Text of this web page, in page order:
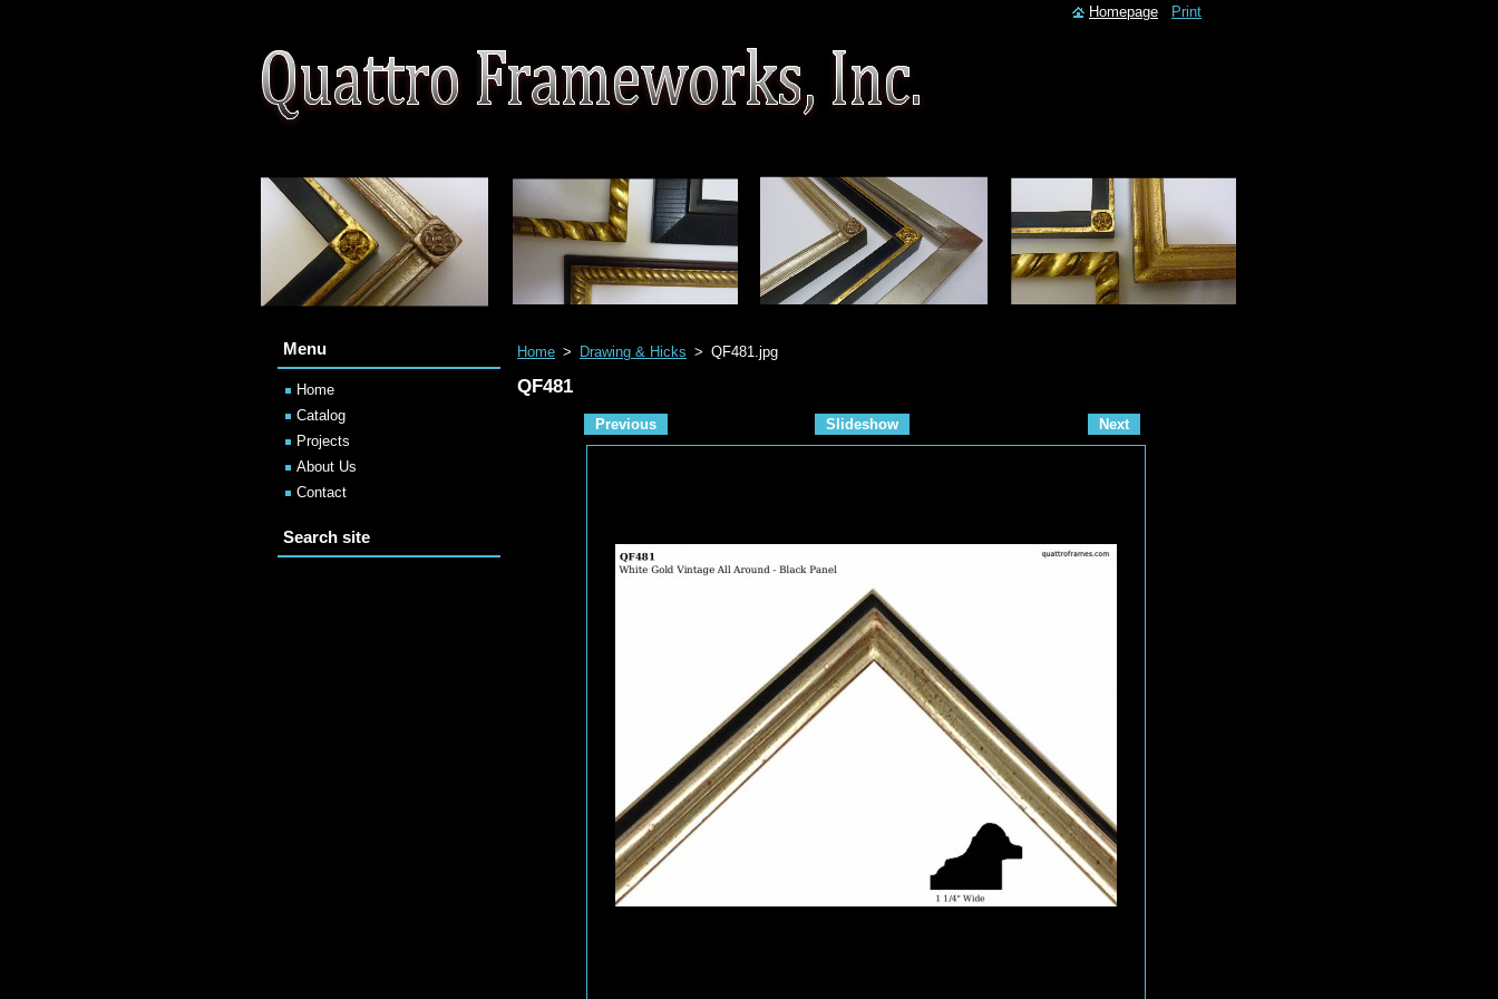
Home > Drawing & Hicks > QF481.jpg
QF481
Previous Slideshow Next
Menu
Home
Catalog
Projects
About Us
Contact
Search site
Homepage Print